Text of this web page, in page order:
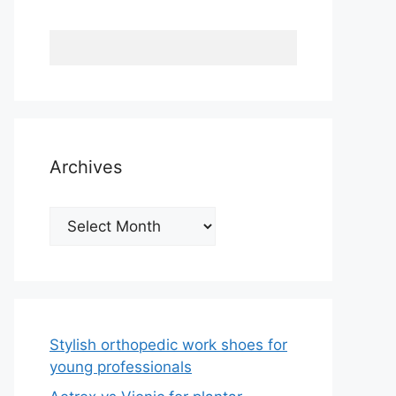
Archives
Archives
Stylish orthopedic work shoes for
young professionals